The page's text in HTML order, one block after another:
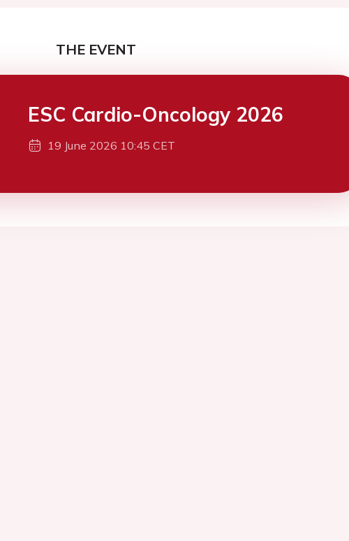
THE EVENT
ESC Cardio-Oncology 2026
19 June 2026 10:45 CET